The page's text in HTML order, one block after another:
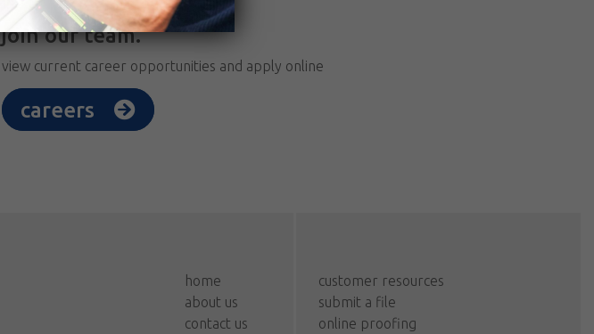
join our team.
view current career opportunities and apply online
careers
home
about us
contact us
customer resources
submit a file
online proofing